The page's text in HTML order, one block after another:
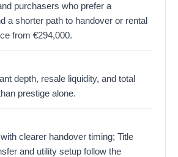
purchasers who prefer a
a shorter path to handover or rental
from
294,000
€ .
depth, resale liquidity, and total
prestige alone.
clearer handover timing; Title
and utility setup follow the